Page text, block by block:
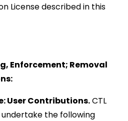
License described in this
Enforcement; Removal
User Contributions.CTL
the following